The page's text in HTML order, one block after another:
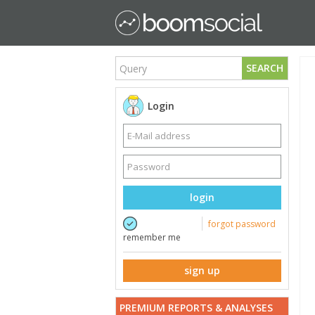
SEARCH
Login
login
remember me
forgot password
sign up
PREMIUM REPORTS & ANALYSES